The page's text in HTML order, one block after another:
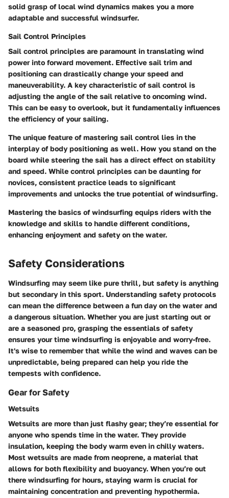
solid grasp of local wind dynamics makes you a more
adaptable and successful windsurfer.
Sail Control Principles
Sail control principles are paramount in translating wind
power into forward movement. Effective sail trim and
positioning can drastically change your speed and
maneuverability. A key characteristic of sail control is
adjusting the angle of the sail relative to oncoming wind.
This can be easy to overlook, but it fundamentally influences
the efficiency of your sailing.
The unique feature of mastering sail control lies in the
interplay of body positioning as well. How you stand on the
board while steering the sail has a direct effect on stability
and speed. While control principles can be daunting for
novices, consistent practice leads to significant
improvements and unlocks the true potential of windsurfing.
Mastering the basics of windsurfing equips riders with the
knowledge and skills to handle different conditions,
enhancing enjoyment and safety on the water.
Safety Considerations
Windsurfing may seem like pure thrill, but safety is anything
but secondary in this sport. Understanding safety protocols
can mean the difference between a fun day on the water and
a dangerous situation. Whether you are just starting out or
are a seasoned pro, grasping the essentials of safety
ensures your time windsurfing is enjoyable and worry-free.
It's wise to remember that while the wind and waves can be
unpredictable, being prepared can help you ride the
tempests with confidence.
Gear for Safety
Wetsuits
Wetsuits are more than just flashy gear; they’re essential for
anyone who spends time in the water. They provide
insulation, keeping the body warm even in chilly waters.
Most wetsuits are made from neoprene, a material that
allows for both flexibility and buoyancy. When you’re out
there windsurfing for hours, staying warm is crucial for
maintaining concentration and preventing hypothermia.